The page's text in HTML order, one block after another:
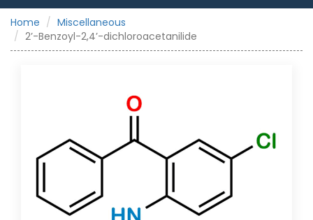
Home
Miscellaneous
2’-Benzoyl-2,4’-dichloroacetanilide